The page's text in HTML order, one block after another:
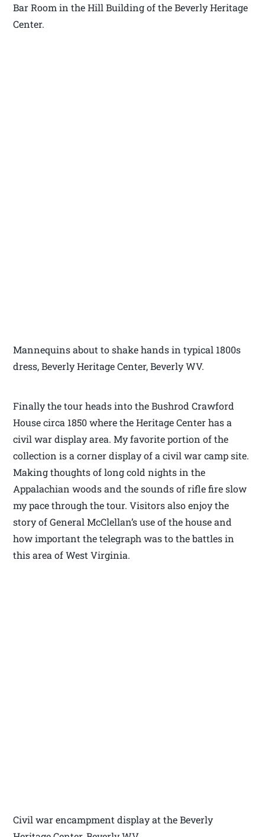
Bar Room in the Hill Building of the Beverly Heritage
Center.
Mannequins about to shake hands in typical 1800s
dress, Beverly Heritage Center, Beverly WV.
Finally the tour heads into the Bushrod Crawford
House circa 1850 where the Heritage Center has a
civil war display area. My favorite portion of the
collection is a corner display of a civil war camp site.
Making thoughts of long cold nights in the
Appalachian woods and the sounds of rifle fire slow
my pace through the tour. Visitors also enjoy the
story of General McClellan’s use of the house and
how important the telegraph was to the battles in
this area of West Virginia.
Civil war encampment display at the Beverly